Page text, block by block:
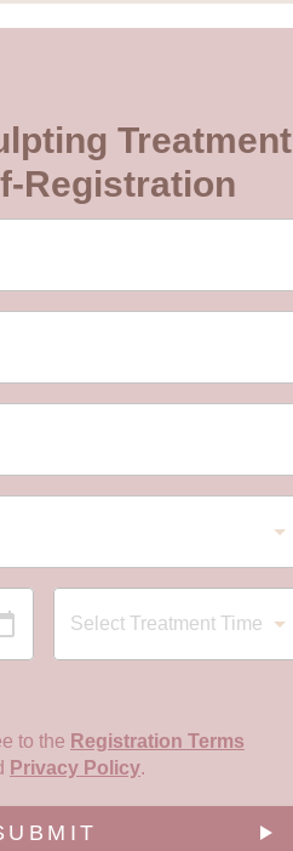
Treatment
Registration
to the Registration Terms
Privacy Policy.